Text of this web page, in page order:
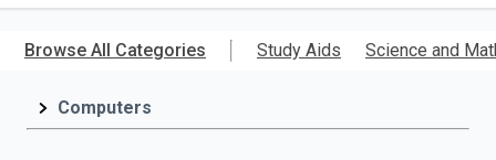
main
ISBN,
Title,
Browse All Categories Study Aids Science and
Computers